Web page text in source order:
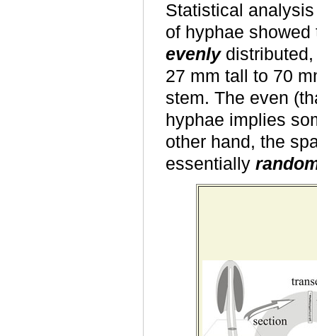
Statistical
of hyphae
evenlydistributed,
27 mm tall to 70
stem. The even
hyphae implies
other hand, the
essentially